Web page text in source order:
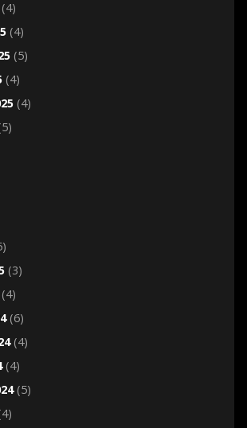
(4)
(5)
(4)
(4)
(3)
(6)
(4)
(4)
(5)